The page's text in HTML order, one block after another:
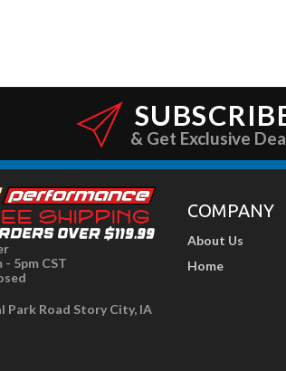
& Get Exclusive
5pm CST
Park Road Story City, IA
COMPANY
About Us
Home